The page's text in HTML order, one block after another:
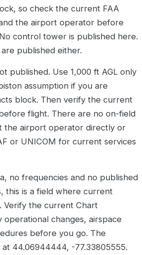
so check the current FAA
the airport operator before
control tower is published here.
published either.
published. Use 1,000 ft AGL only
assumption if you are
block. Then verify the current
flight. There are no on-field
the airport operator directly or
or UNICOM for current services
no frequencies and no published
this is a field where current
Verify the current Chart
changes, airspace
before you go. The
44.06944444, -77.33805555.